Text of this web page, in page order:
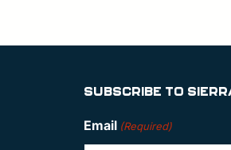
SUBSCRIBE TO
Email (Required)